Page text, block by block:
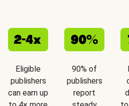
Eligible
publishers
can earn up
90% of
publishers
report